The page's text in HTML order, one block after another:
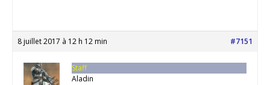
8 juillet 2017 à 12 h 12 min #7151
Staff
Aladin